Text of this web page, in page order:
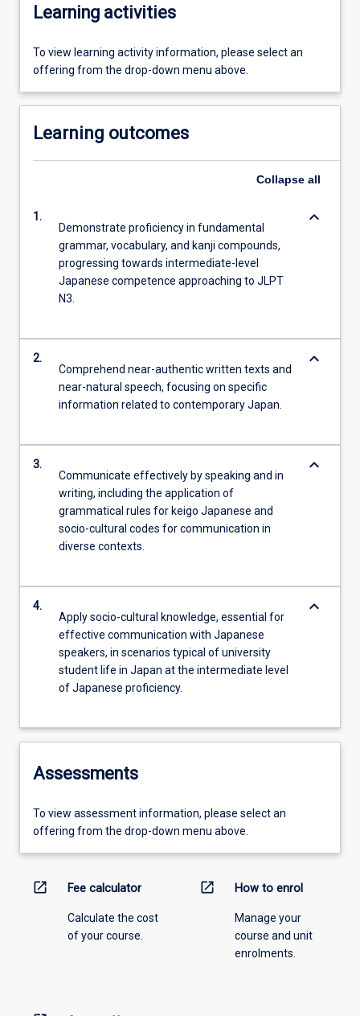
Learning activities
To view learning activity information, please select an
offering from the drop-down menu above.
Learning outcomes
Collapse all
1.
Demonstrate proficiency in fundamental
grammar, vocabulary, and kanji compounds,
progressing towards intermediate-level
Japanese competence approaching to JLPT
N3.
keyboard_arrow_down
2.
Comprehend near-authentic written texts and
near-natural speech, focusing on specific
information related to contemporary Japan.
keyboard_arrow_down
3.
Communicate effectively by speaking and in
writing, including the application of
grammatical rules for keigo Japanese and
socio-cultural codes for communication in
diverse contexts.
keyboard_arrow_down
4.
Apply socio-cultural knowledge, essential for
effective communication with Japanese
speakers, in scenarios typical of university
student life in Japan at the intermediate level
of Japanese proficiency.
keyboard_arrow_down
Assessments
To view assessment information, please select an
offering from the drop-down menu above.
open_in_new Fee calculator
Calculate the cost
of your course.
open_in_new How to enrol
Manage your
course and unit
enrolments.